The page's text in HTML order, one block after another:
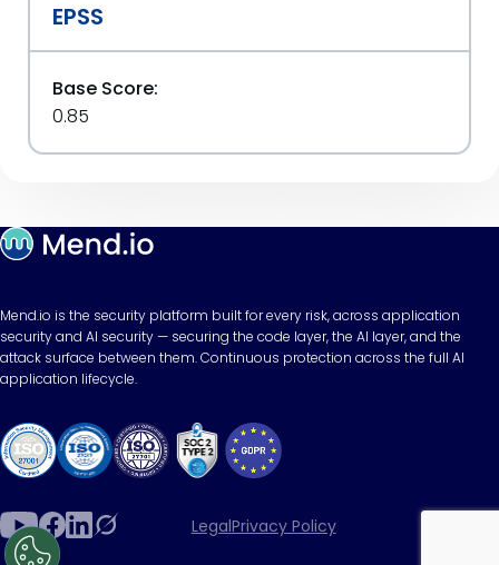
EPSS
Base Score:
0.85
Mend.io is the security platform built for every risk, across application
security and AI security — securing the code layer, the AI layer, and the
attack surface between them. Continuous protection across the full AI
application lifecycle.
LegalPrivacy Policy